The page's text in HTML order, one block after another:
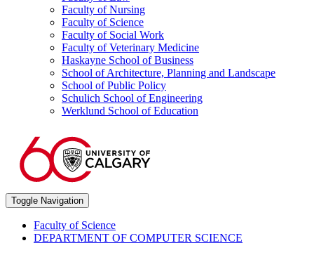
Faculty of Nursing
Faculty of Science
Faculty of Social Work
Faculty of Veterinary Medicine
Haskayne School of Business
School of Architecture, Planning and Landscape
School of Public Policy
Schulich School of Engineering
Werklund School of Education
Toggle Navigation
Faculty of Science
DEPARTMENT OF COMPUTER SCIENCE